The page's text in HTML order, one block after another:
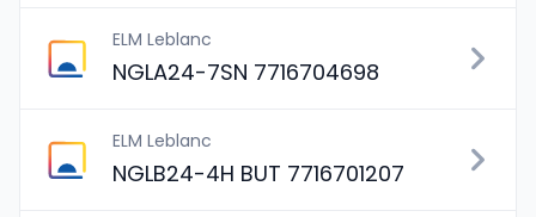
ELM Leblanc
NGLA24-7SN 7716704698
ELM Leblanc
NGLB24-4H BUT 7716701207